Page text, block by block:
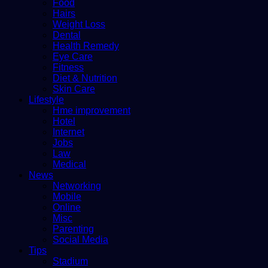
Food
Hairs
Weight Loss
Dental
Health Remedy
Eye Care
Fitness
Diet & Nutrition
Skin Care
Lifestyle
Hme improvement
Hotel
Internet
Jobs
Law
Medical
News
Networking
Mobile
Online
Misc
Parenting
Social Media
Tips
Stadium